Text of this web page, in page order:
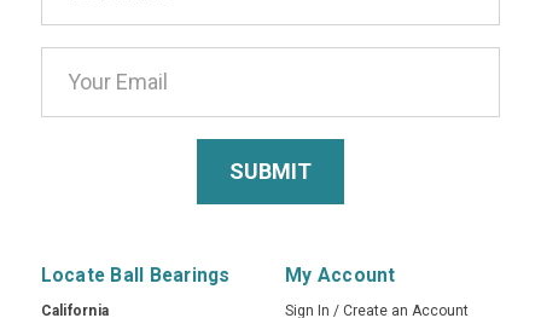
Locate Ball Bearings
California
My Account
Sign In / Create an Account